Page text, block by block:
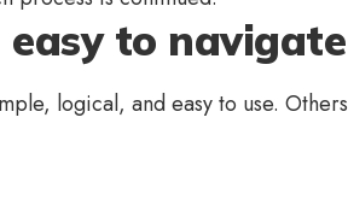
to navigate
logical, and easy to use. Others